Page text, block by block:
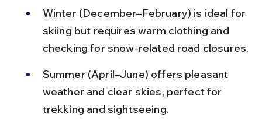
Winter (December–February) is ideal for
skiing but requires warm clothing and
checking for snow-related road closures.
Summer (April–June) offers pleasant
weather and clear skies, perfect for
trekking and sightseeing.